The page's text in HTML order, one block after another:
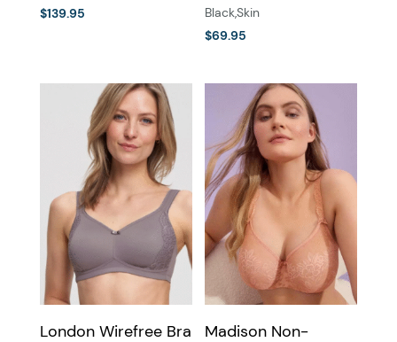
$139.95
has
multiple
variants.
options
may
be
chosen
on
the
product
page
Black,Skin
$69.95
product
multiple
variants.
The
options
may
be
chosen
the
product
London Wirefree Bra
Madison Non-